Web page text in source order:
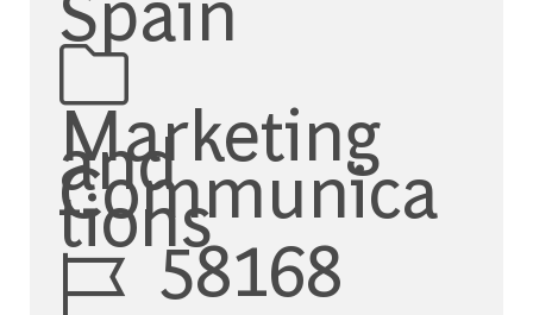
Category
Marketing
and
Communica
tions
Job Id58168